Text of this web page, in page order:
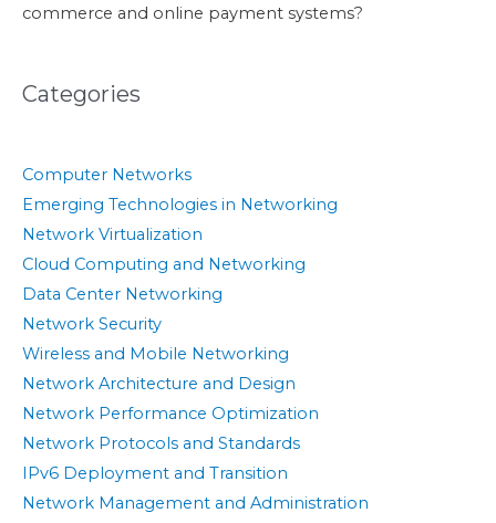
commerce and online payment systems?
Categories
Computer Networks
Emerging Technologies in Networking
Network Virtualization
Cloud Computing and Networking
Data Center Networking
Network Security
Wireless and Mobile Networking
Network Architecture and Design
Network Performance Optimization
Network Protocols and Standards
IPv6 Deployment and Transition
Network Management and Administration